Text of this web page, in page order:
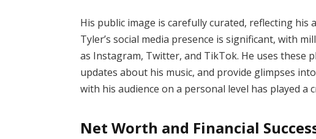
His public image is carefully curated, reflecting his
Tyler’s social media presence is significant, with
as Instagram, Twitter, and TikTok. He uses these
updates about his music, and provide glimpses
with his audience on a personal level has played a
Net Worth and Financial